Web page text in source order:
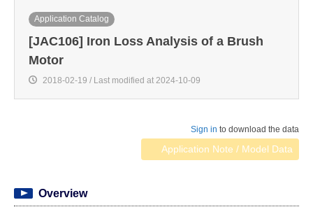
Application Catalog
[JAC106] Iron Loss Analysis of a Brush
Motor
2018-02-19 / Last modified at 2024-10-09
Sign in to download the data
Application Note / Model Data
Overview